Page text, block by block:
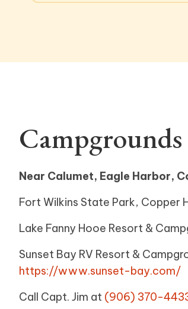
Campgrounds
Near Calumet, Eagle Harbor,
Fort Wilkins State Park, Copper
Lake Fanny Hooe Resort &
Sunset Bay RV Resort &
https://www.sunset-bay.com/
Call Capt. Jim at (906) 370-